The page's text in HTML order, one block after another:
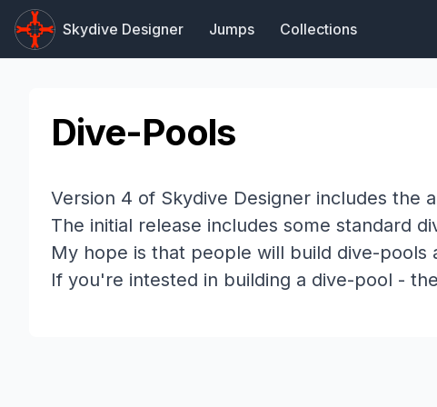
Skydive Designer Jumps Collections
Dive-Pools
Version 4 of Skydive Designer includes the
The initial release includes some standard
My hope is that people will build dive-
If you're intested in building a dive-pool -